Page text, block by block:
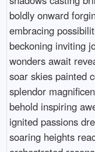
boldly onward
embracing
beckoning inviting
wonders await
soar skies painted
splendor
behold inspiring
ignited passions
soaring heights